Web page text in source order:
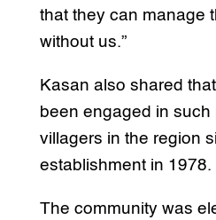
that they can manage
without us.”
Kasan also shared
been engaged in such
villagers in the region
establishment in 1978.
The community was